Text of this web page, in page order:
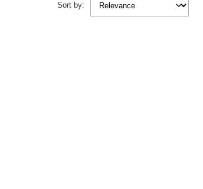
loom knitting ideas
Sort by: